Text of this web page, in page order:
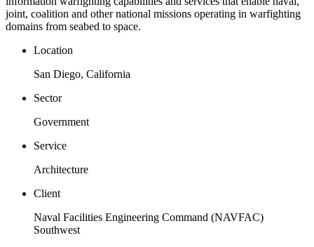
joint, coalition and other national missions operating in warfighting
domains from seabed to space.
Location
San Diego, California
Sector
Government
Service
Architecture
Client
Naval Facilities Engineering Command (NAVFAC)
Southwest